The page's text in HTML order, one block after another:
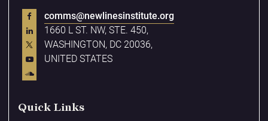
comms@newlinesinstitute.org
1660 L ST. NW, STE. 450,
WASHINGTON, DC 20036,
UNITED STATES
Quick Links